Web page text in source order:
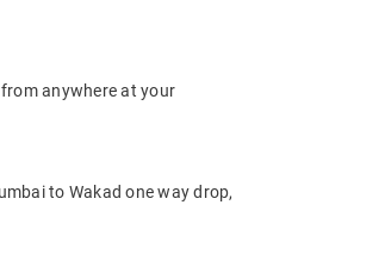
anywhere at your
to Wakad one way drop,